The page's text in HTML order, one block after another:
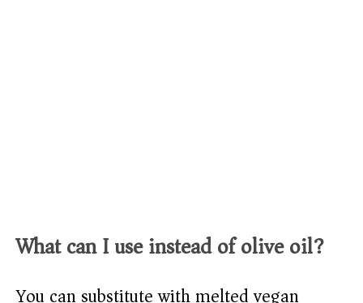
What can I use instead of olive oil?
You can substitute with melted vegan